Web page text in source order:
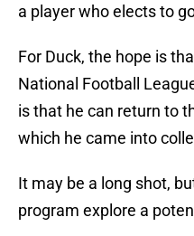
a player who elects to
For Duck, the hope is
National Football
is that he can return to
which he came into
It may be a long shot,
program explore a